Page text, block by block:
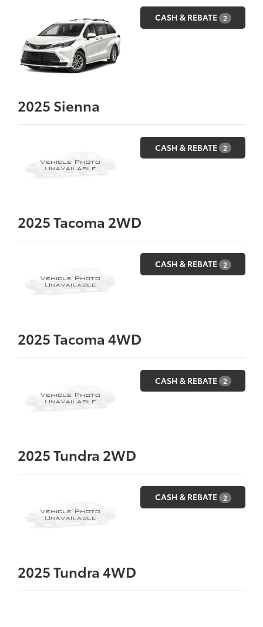
CASH & REBATE 2
2025 Sienna
CASH & REBATE 2
2025Tacoma 2WD
CASH & REBATE 2
2025Tacoma 4WD
CASH & REBATE 2
2025Tundra 2WD
CASH & REBATE 2
2025Tundra 4WD